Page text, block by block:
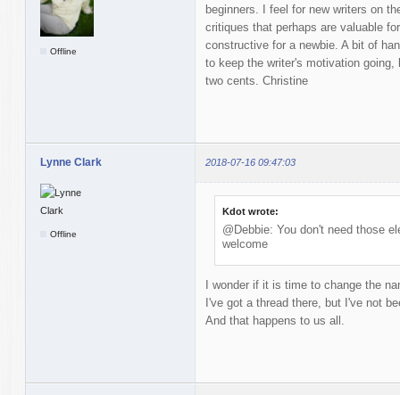
Offline
beginners. I feel for new writers on
critiques that perhaps are valuable
constructive for a newbie. A bit of
to keep the writer's motivation
two cents. Christine
Lynne Clark 2018-07-16 09:47:03
Offline
Kdot wrote:
@Debbie: You don't need those
welcome
I wonder if it is time to change the
I've got a thread there, but I've not
And that happens to us all.